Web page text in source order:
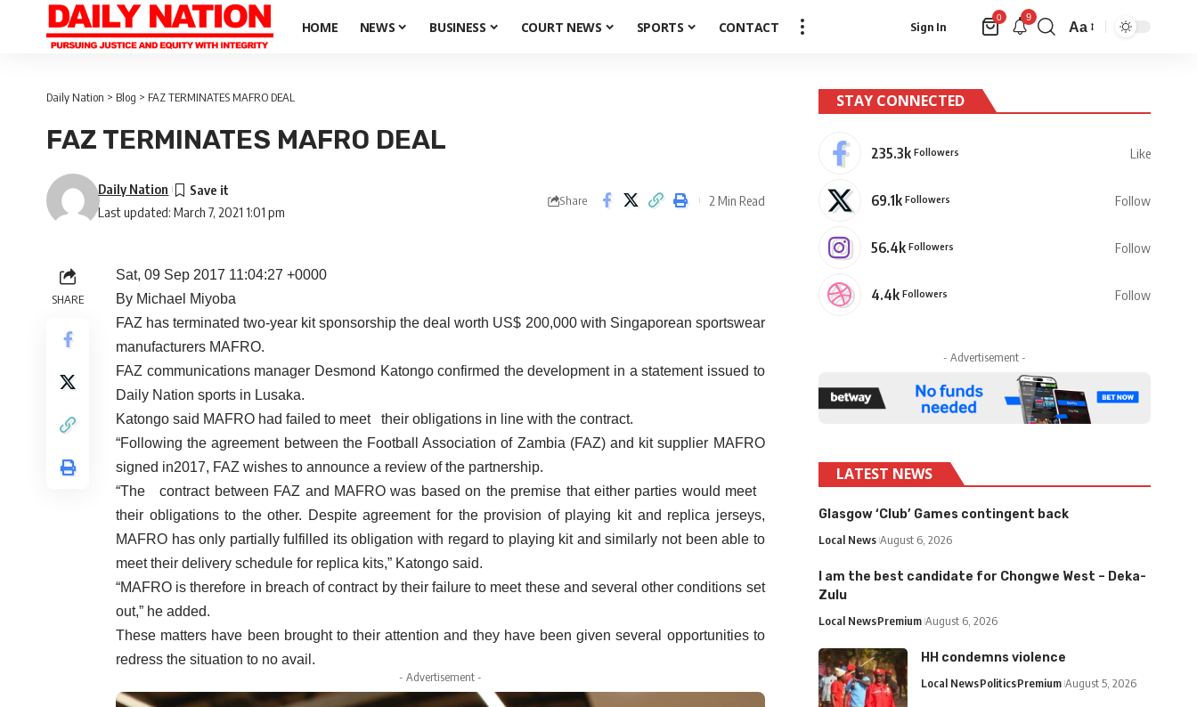
HOME NEWS BUSINESS COURT NEWS SPORTS CONTACT Sign In
0 9
Aa
Daily Nation > Blog > FAZ TERMINATES MAFRO DEAL
FAZ TERMINATES MAFRO DEAL
Last updated: March 7, 2021 1:01 pm
Daily Nation
Share 2 Min Read
SHARE
Sat, 09 Sep 2017 11:04:27 +0000
By Michael Miyoba
FAZ has terminated two-year kit sponsorship the deal worth US$ 200,000 with Singaporean sportswear
manufacturers MAFRO.
FAZ communications manager Desmond Katongo confirmed the development in a statement issued to
Daily Nation sports in Lusaka.
Katongo said MAFRO had failed to meet their obligations in line with the contract.
“Following the agreement between the Football Association of Zambia (FAZ) and kit supplier MAFRO
signed in2017, FAZ wishes to announce a review of the partnership.
“The contract between FAZ and MAFRO was based on the premise that either parties would meet
their obligations to the other. Despite agreement for the provision of playing kit and replica jerseys,
MAFRO has only partially fulfilled its obligation with regard to playing kit and similarly not been able to
meet their delivery schedule for replica kits,” Katongo said.
“MAFRO is therefore in breach of contract by their failure to meet these and several other conditions set
out,” he added.
These matters have been brought to their attention and they have been given several opportunities to
redress the situation to no avail.
- Advertisement -
STAY CONNECTED
235.3k Followers Like
69.1k Followers Follow
56.4k Followers Follow
4.4k Followers Follow
- Advertisement -
LATEST NEWS
Glasgow ‘Club’ Games contingent back
Local News August 6, 2026
I am the best candidate for Chongwe West – Deka-
Zulu
Local NewsPremium August 6, 2026
HH condemns violence
Local NewsPoliticsPremium August 5, 2026